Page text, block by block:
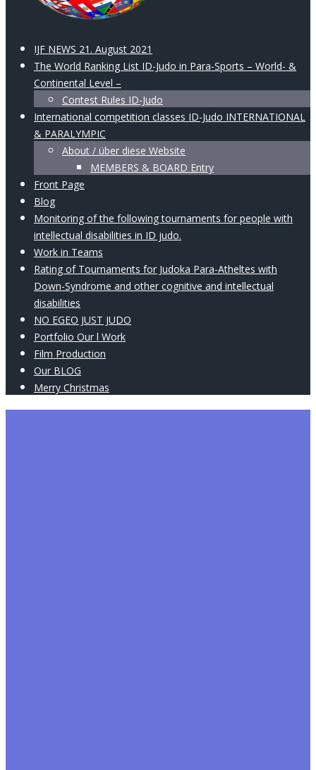
IJF NEWS 21. August 2021
The World Ranking List ID-Judo in Para-Sports – World- &
Continental Level –
Contest Rules ID-Judo
International competition classes ID-Judo INTERNATIONAL
& PARALYMPIC
About / über diese Website
MEMBERS & BOARD Entry
Front Page
Blog
Monitoring of the following tournaments for people with
intellectual disabilities in ID judo.
Work in Teams
Rating of Tournaments for Judoka Para-Atheltes with
Down-Syndrome and other cognitive and intellectual
disabilities
NO EGEO JUST JUDO
Portfolio Our l Work
Film Production
Our BLOG
Merry Christmas